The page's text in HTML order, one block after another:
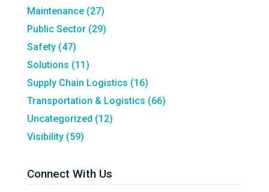
Maintenance (27)
Public Sector (29)
Safety (47)
Solutions (11)
Supply Chain Logistics (16)
Transportation & Logistics (66)
Uncategorized (12)
Visibility (59)
Connect With Us